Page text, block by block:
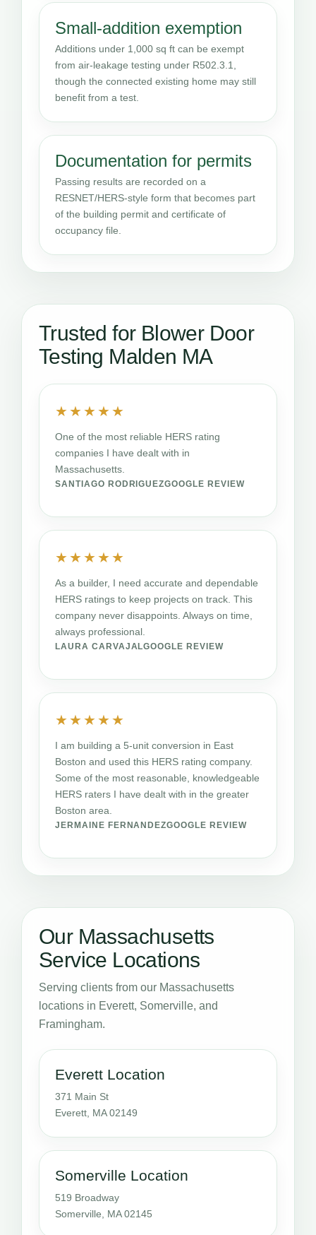
Small-addition exemption
Additions under 1,000 sq ft can be exempt
from air-leakage testing under R502.3.1,
though the connected existing home may still
benefit from a test.
Documentation for permits
Passing results are recorded on a
RESNET/HERS-style form that becomes part
of the building permit and certificate of
occupancy file.
Trusted for Blower Door
Testing Malden MA
★★★★★
One of the most reliable HERS rating
companies I have dealt with in
Massachusetts.
SANTIAGO RODRIGUEZGOOGLE REVIEW
★★★★★
As a builder, I need accurate and dependable
HERS ratings to keep projects on track. This
company never disappoints. Always on time,
always professional.
LAURA CARVAJALGOOGLE REVIEW
★★★★★
I am building a 5-unit conversion in East
Boston and used this HERS rating company.
Some of the most reasonable, knowledgeable
HERS raters I have dealt with in the greater
Boston area.
JERMAINE FERNANDEZGOOGLE REVIEW
Our Massachusetts
Service Locations
Serving clients from our Massachusetts
locations in Everett, Somerville, and
Framingham.
Everett Location
371 Main St
Everett, MA 02149
Somerville Location
519 Broadway
Somerville, MA 02145